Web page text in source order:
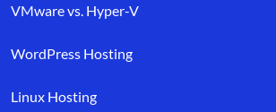
VMware vs. Hyper-V
WordPress Hosting
Linux Hosting